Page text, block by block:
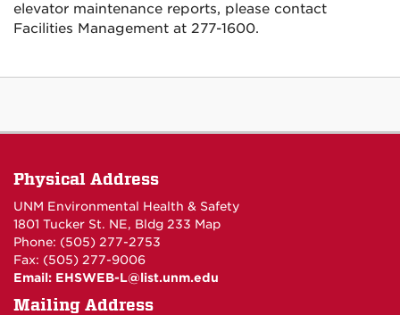
elevator maintenance reports, please contact
Facilities Management at 277-1600.
Physical Address
UNM Environmental Health & Safety
1801 Tucker St. NE, Bldg 233 Map
Phone: (505) 277-2753
Fax: (505) 277-9006
Email: EHSWEB-L@list.unm.edu
Mailing Address